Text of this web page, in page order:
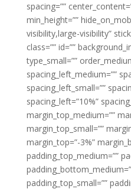
spacing=””
min_height=””
visibility,large-visibility”
class=”” id=””
type_small=””
spacing_left_medium=””
spacing_left_small=””
spacing_left=”10%”
margin_top_medium=””
margin_top_small=””
margin_top=”-3%”
padding_top_medium=””
padding_top_small=””